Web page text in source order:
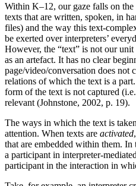
Within K–12, our gaze falls on
texts that are written, spoken, in
files) and the way this text-
be exerted over interpreters’
However, the “text” is not our
as an artefact. It has no clear
page/video/conversation does not
relations of which the text is a
form of the text is not captured
relevant (Johnstone, 2002, p. 19).
The ways in which the text is
attention. When texts are activated
that are embedded within them.
a participant in interpreter-
participant in the interaction in